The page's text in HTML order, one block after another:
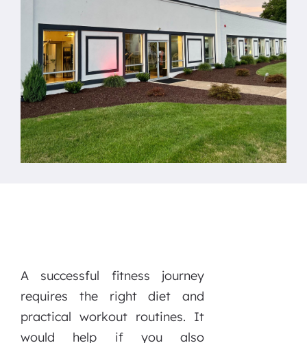
A successful fitness journey
requires the right diet and
practical workout routines. It
would help if you also